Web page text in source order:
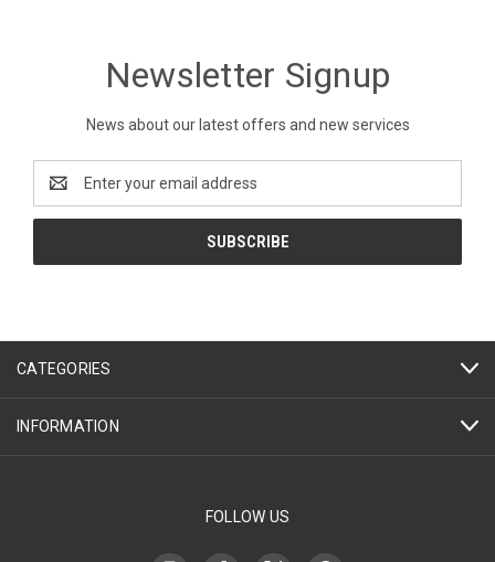
Newsletter Signup
News about our latest offers and new services
Address
CATEGORIES
INFORMATION
FOLLOW US